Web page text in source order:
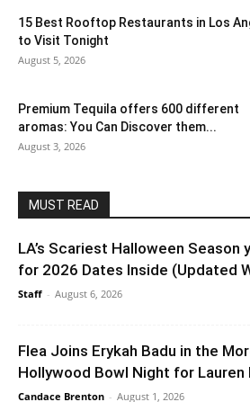
15 Best Rooftop Restaurants in Los
to Visit Tonight
August 5, 2026
Premium Tequila offers 600 different
aromas: You Can Discover them...
August 3, 2026
MUST READ
LA’s Scariest Halloween Season
for 2026 Dates Inside (Updated
Staff - August 6, 2026
Flea Joins Erykah Badu in the
Hollywood Bowl Night for Lauren
Candace Brenton - August 1, 2026